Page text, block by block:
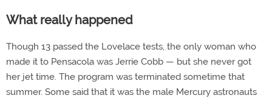
What really happened
Though 13 passed the Lovelace tests, the only woman who
made it to Pensacola was Jerrie Cobb — but she never got
her jet time. The program was terminated sometime that
summer. Some said that it was the male Mercury astronauts